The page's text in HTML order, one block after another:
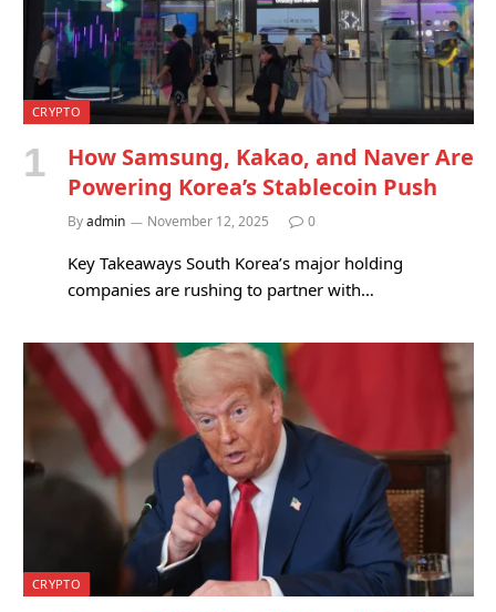
CRYPTO
How Samsung, Kakao, and Naver Are
Powering Korea’s Stablecoin Push
Byadmin November 12, 2025 0
Key Takeaways South Korea’s major holding
companies are rushing to partner with…
CRYPTO